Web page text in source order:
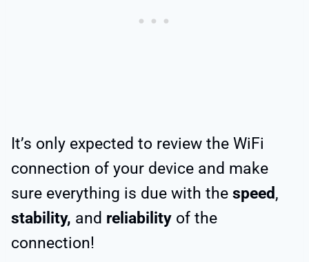
It’s only expected to review the WiFi
connection of your device and make
sure everything is due with the speed,
stability, and reliability of the
connection!